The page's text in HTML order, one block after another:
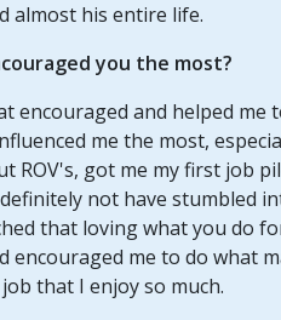
almost his entire life.
you the most?
encouraged and helped me
me the most,
ROV's, got me my first job
not have stumbled
that loving what you do
encouraged me to do what
that I enjoy so much.